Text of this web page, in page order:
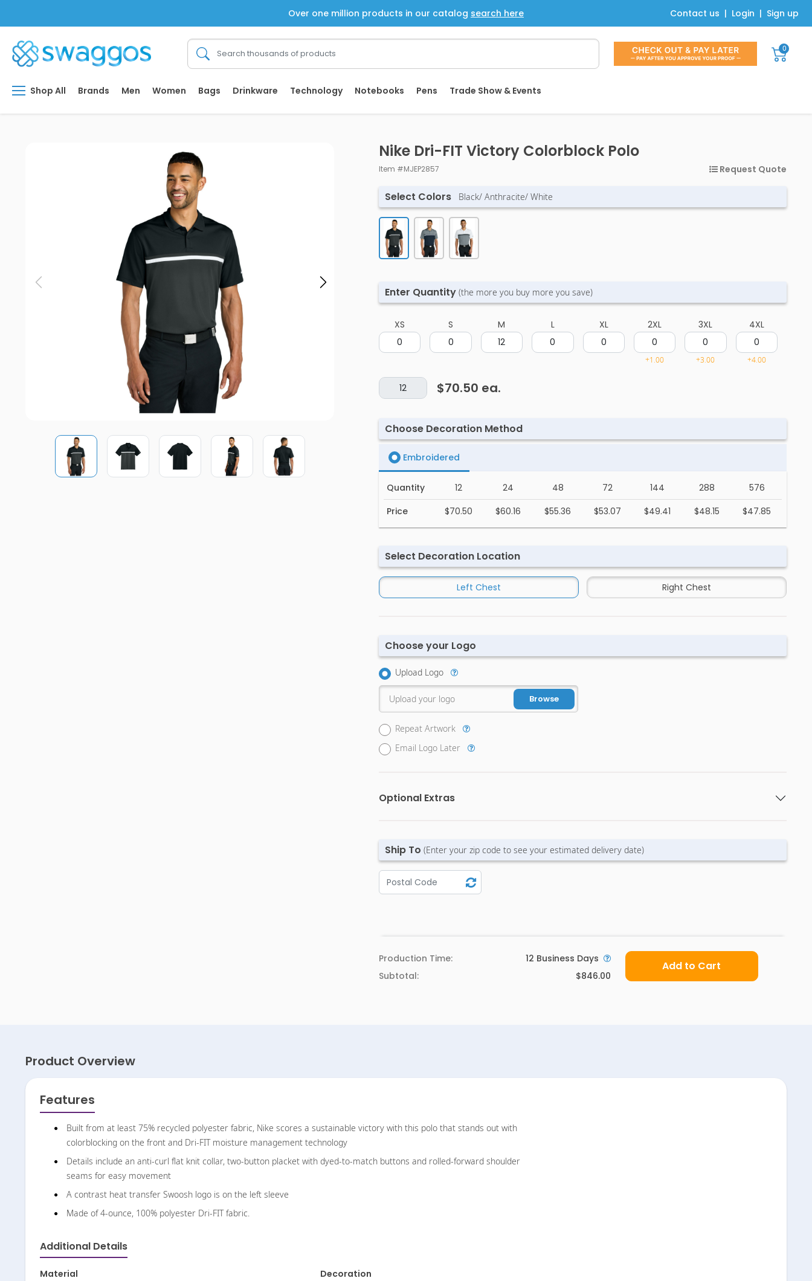
Over one million products in our catalog search here Contact us | Login | Sign up
0
Shop All Brands Men Women Bags Drinkware Technology Notebooks Pens Trade Show & Events
Nike Dri-FIT Victory Colorblock Polo
Item #MJEP2857 Request Quote
Select Colors Black/ Anthracite/ White
Enter Quantity(the more you buy more you save)
XS S M L XL 2XL
+1.00
3XL
+3.00
4XL
+4.00
$70.50 ea.
Choose Decoration Method
Embroidered
Quantity 12 24 48 72 144 288
576
Price
$70.50 $60.16 $55.36 $53.07 $49.41 $48.15 $47.85
Select Decoration Location
Left Chest Right Chest
Choose your Logo
Upload Logo
Browse
Upload your logo
Repeat Artwork
Email Logo Later
Optional Extras
Ship To (Enter your zip code to see your estimated delivery date)
Production Time: 12 Business Days
Subtotal:
$846.00
Add to Cart
Product Overview
Features
Built from at least 75% recycled polyester fabric, Nike scores a sustainable victory with this polo that stands out with
colorblocking on the front and Dri-FIT moisture management technology
Details include an anti-curl flat knit collar, two-button placket with dyed-to-match buttons and rolled-forward shoulder
seams for easy movement
A contrast heat transfer Swoosh logo is on the left sleeve
Made of 4-ounce, 100% polyester Dri-FIT fabric.
Additional Details
Material
Decoration